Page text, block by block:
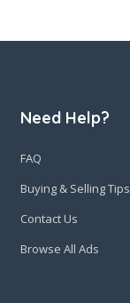
Need Help?
FAQ
Buying & Selling Tips
Contact Us
Browse All Ads